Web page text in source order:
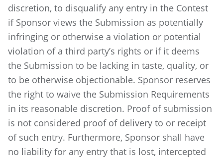
discretion, to disqualify any entry in the Contest
if Sponsor views the Submission as potentially
infringing or otherwise a violation or potential
violation of a third party’s rights or if it deems
the Submission to be lacking in taste, quality, or
to be otherwise objectionable. Sponsor reserves
the right to waive the Submission Requirements
in its reasonable discretion. Proof of submission
is not considered proof of delivery to or receipt
of such entry. Furthermore, Sponsor shall have
no liability for any entry that is lost, intercepted